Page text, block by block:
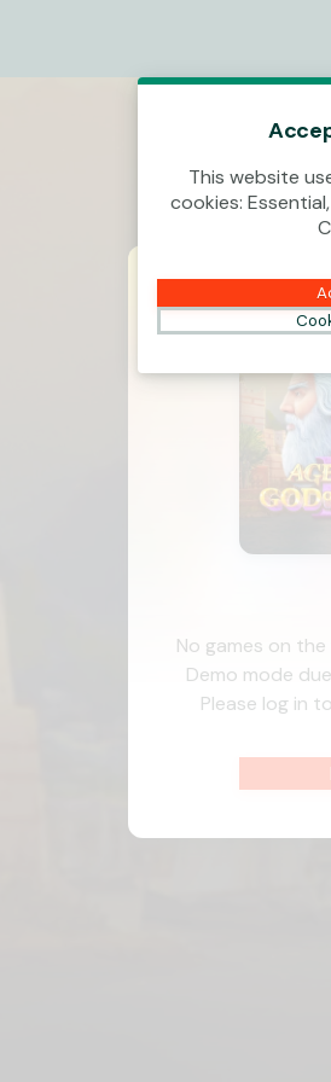
No games on
Demo mode
Please log in
This website
cookies: